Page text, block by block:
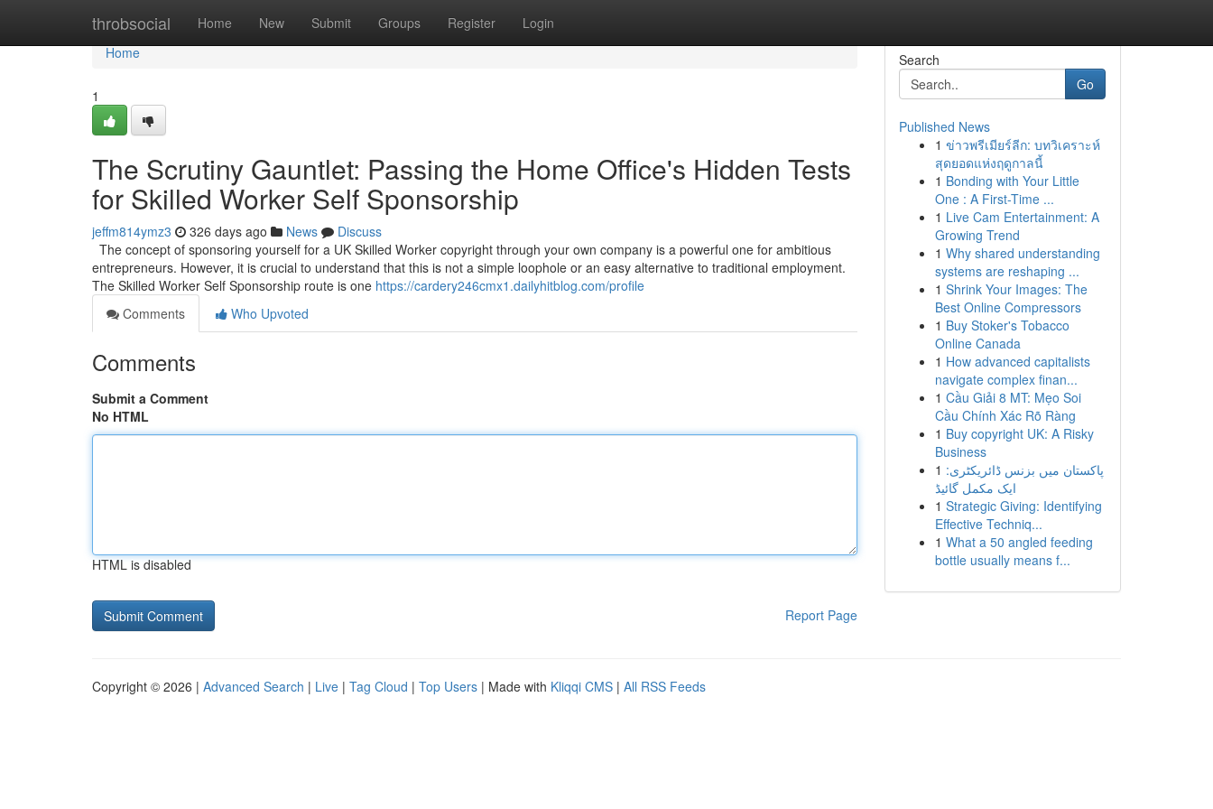
throbsocial Home New Submit Groups Register Login
Home
Home
1
The Scrutiny Gauntlet: Passing the Home Office's Hidden Tests
for Skilled Worker Self Sponsorship
jeffm814ymz3 326 days ago News
Discuss
The concept of sponsoring yourself for a UK Skilled Worker copyright through your own company is a powerful one for ambitious
entrepreneurs. However, it is crucial to understand that this is not a simple loophole or an easy alternative to traditional employment.
The Skilled Worker Self Sponsorship route is one https://cardery246cmx1.dailyhitblog.com/profile
Comments
Who Upvoted
Comments
Submit a Comment
No HTML
HTML is disabled
Report Page
Search
Go
Published News
1 ข่าวพรีเมียร์ลีก: บทวิเคราะห์
สุดยอดแห่งฤดูกาลนี้
1 Bonding with Your Little
One : A First-Time ...
1 Live Cam Entertainment: A
Growing Trend
1 Why shared understanding
systems are reshaping ...
1 Shrink Your Images: The
Best Online Compressors
1 Buy Stoker's Tobacco
Online Canada
1 How advanced capitalists
navigate complex finan...
1 Cầu Giải 8 MT: Mẹo Soi
Cầu Chính Xác Rõ Ràng
1 Buy copyright UK: A Risky
Business
1 پاکستان میں بزنس ڈائریکٹری:
ایک مکمل گائیڈ
1 Strategic Giving: Identifying
Effective Techniq...
1 What a 50 angled feeding
bottle usually means f...
Copyright © 2026 | Advanced Search | Live | Tag Cloud | Top Users | Made with Kliqqi CMS | All RSS Feeds